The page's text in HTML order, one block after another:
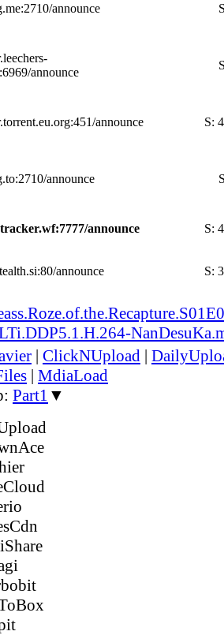
announce
announce
announce S:
announce
announce S:
announce S:
| ClickNUpload |
| MdiaLoad
Part1 ▼